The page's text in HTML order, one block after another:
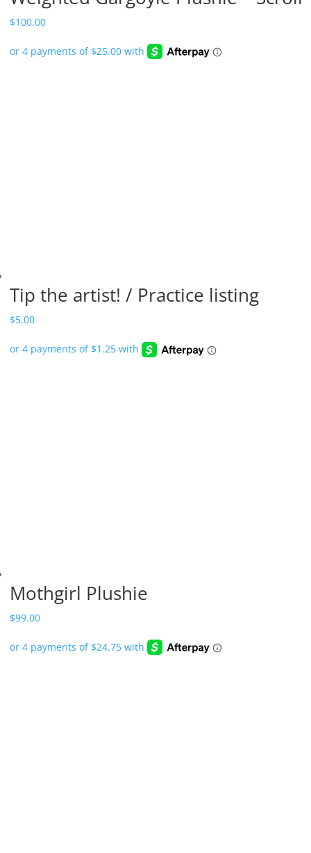
$100.00
Tip the artist! / Practice listing
$5.00
Mothgirl Plushie
$99.00